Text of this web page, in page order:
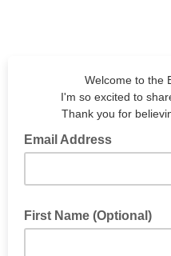
Welcome to the
I'm so excited to
Thank you for
Email Address
First Name (Optional)